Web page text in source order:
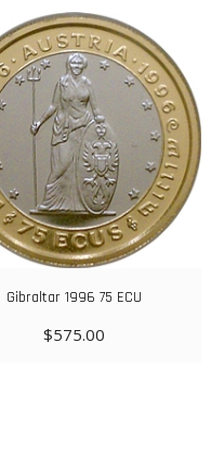
Gibraltar 1996 75 ECU
$575.00